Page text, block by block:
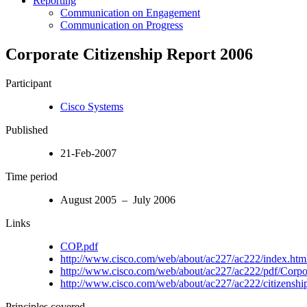
Communication on Engagement
Communication on Progress
Corporate Citizenship Report 2006
Participant
Cisco Systems
Published
21-Feb-2007
Time period
August 2005 – July 2006
Links
COP.pdf
http://www.cisco.com/web/about/ac227/ac222/
http://www.cisco.com/web/about/ac227/ac222/pdf/
http://www.cisco.com/web/about/ac227/ac222/